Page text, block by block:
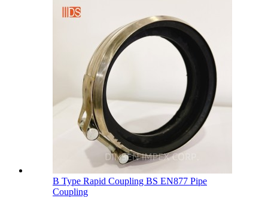
B Type Rapid Coupling BS EN877 Pipe
Coupling